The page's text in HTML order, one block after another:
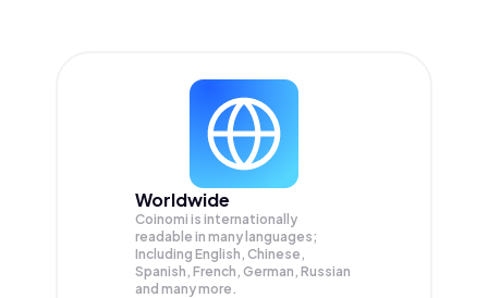
Worldwide
Coinomi is internationally
readable in many languages;
Including English, Chinese,
Spanish, French, German, Russian
and many more.